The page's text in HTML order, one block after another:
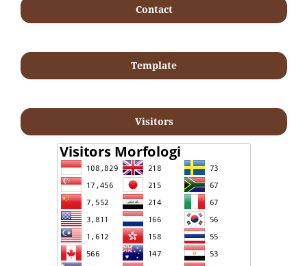
Contact
Template
Visitors